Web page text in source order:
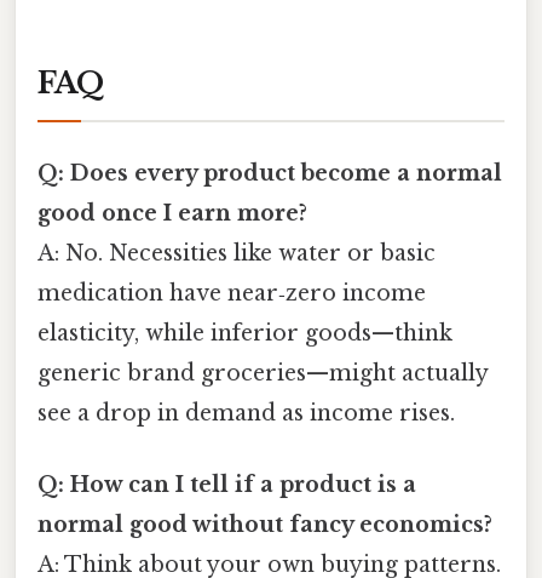
FAQ
Q: Does every product become a normal
good once I earn more?
A: No. Necessities like water or basic
medication have near‑zero income
elasticity, while inferior goods—think
generic brand groceries—might actually
see a drop in demand as income rises.
Q: How can I tell if a product is a
normal good without fancy economics?
A: Think about your own buying patterns.